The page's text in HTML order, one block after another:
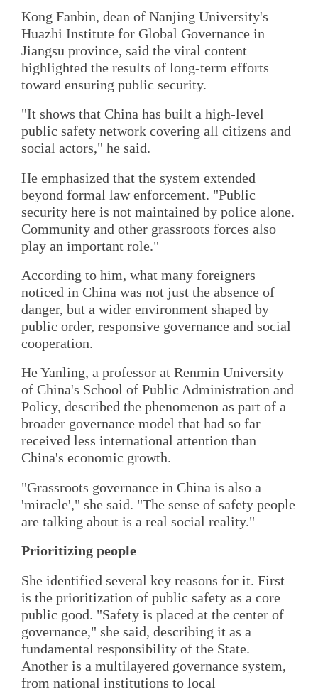
Kong Fanbin, dean of Nanjing University's
Huazhi Institute for Global Governance in
Jiangsu province, said the viral content
highlighted the results of long-term efforts
toward ensuring public security.
"It shows that China has built a high-level
public safety network covering all citizens and
social actors," he said.
He emphasized that the system extended
beyond formal law enforcement. "Public
security here is not maintained by police alone.
Community and other grassroots forces also
play an important role."
According to him, what many foreigners
noticed in China was not just the absence of
danger, but a wider environment shaped by
public order, responsive governance and social
cooperation.
He Yanling, a professor at Renmin University
of China's School of Public Administration and
Policy, described the phenomenon as part of a
broader governance model that had so far
received less international attention than
China's economic growth.
"Grassroots governance in China is also a
'miracle'," she said. "The sense of safety people
are talking about is a real social reality."
Prioritizing people
She identified several key reasons for it. First
is the prioritization of public safety as a core
public good. "Safety is placed at the center of
governance," she said, describing it as a
fundamental responsibility of the State.
Another is a multilayered governance system,
from national institutions to local